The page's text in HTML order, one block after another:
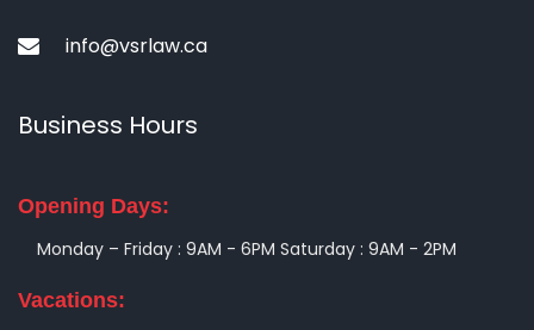
info@vsrlaw.ca
Business Hours
Opening Days:
Monday – Friday : 9AM - 6PM Saturday : 9AM - 2PM
Vacations: